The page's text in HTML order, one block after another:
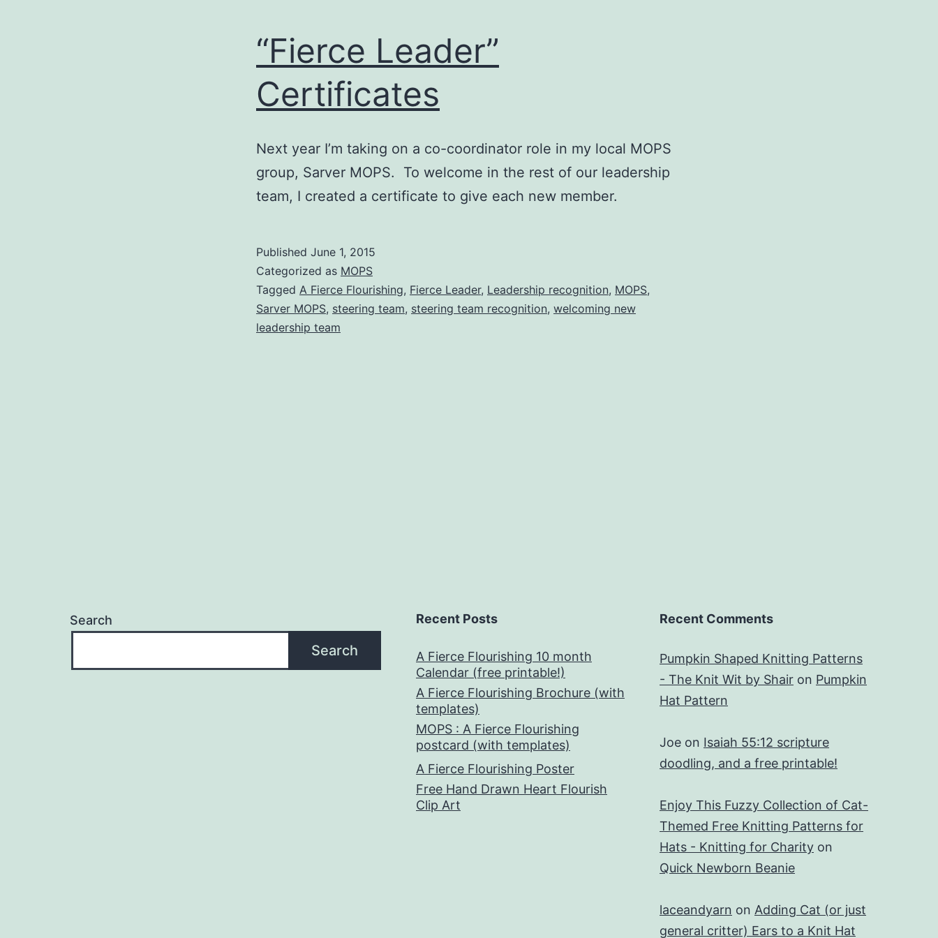
“Fierce Leader”
Certificates
Next year I’m taking on a co-coordinator role in my local MOPS
group, Sarver MOPS. To welcome in the rest of our leadership
team, I created a certificate to give each new member.
Published June 1, 2015
Categorized as MOPS
Tagged A Fierce Flourishing, Fierce Leader, Leadership recognition, MOPS,
Sarver MOPS, steering team, steering team recognition, welcoming new
leadership team
Search
Search
Recent Posts
A Fierce Flourishing 10 month
Calendar (free printable!)
A Fierce Flourishing Brochure (with
templates)
MOPS : A Fierce Flourishing
postcard (with templates)
A Fierce Flourishing Poster
Free Hand Drawn Heart Flourish
Clip Art
Recent Comments
Pumpkin Shaped Knitting Patterns
- The Knit Wit by Shair on Pumpkin
Hat Pattern
Joe on Isaiah 55:12 scripture
doodling, and a free printable!
Enjoy This Fuzzy Collection of Cat-
Themed Free Knitting Patterns for
Hats - Knitting for Charity on
Quick Newborn Beanie
laceandyarn on Adding Cat (or just
general critter) Ears to a Knit Hat